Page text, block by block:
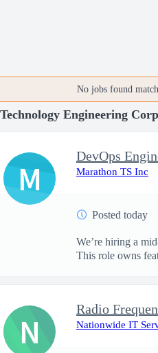
No jobs found
Engineering
DevOps
Marathon TS Inc
Posted today
We’re hiring a
This role owns
M
Radio
Nationwide IT
N